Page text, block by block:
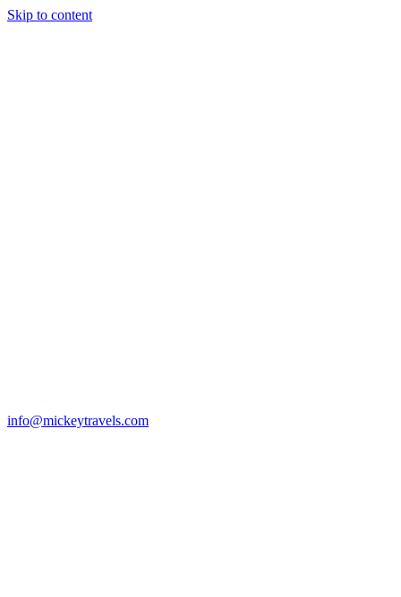
Skip to content
info@mickeytravels.com